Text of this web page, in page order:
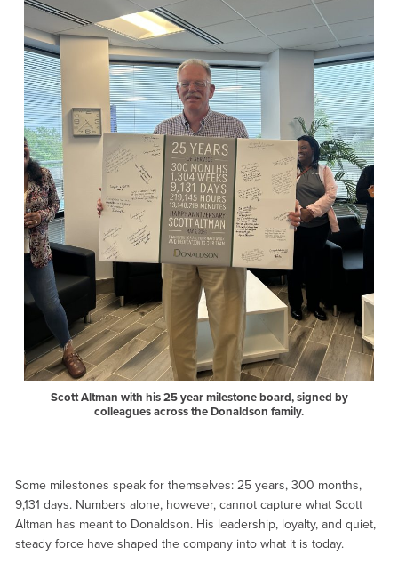
Scott Altman with his 25 year milestone board, signed by
colleagues across the Donaldson family.
Some milestones speak for themselves: 25 years, 300 months,
9,131 days. Numbers alone, however, cannot capture what Scott
Altman has meant to Donaldson. His leadership, loyalty, and quiet,
steady force have shaped the company into what it is today.